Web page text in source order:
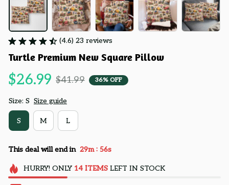
(4.6) 23 reviews
Turtle Premium New Square Pillow
$26.99 $41.99 36% OFF
Size: S Size guide
S M L
This deal will end in 29m : 55s
HURRY! ONLY 14 ITEMSLEFT IN STOCK